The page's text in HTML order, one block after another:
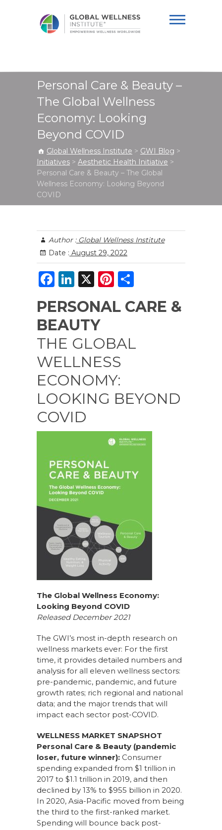
Institute
Personal Care & Beauty –
The Global Wellness
Economy: Looking
Beyond COVID
Global Wellness Institute > GWI Blog >
Initiatives > Aesthetic Health Initiative >
Personal Care & Beauty – The Global
Wellness Economy: Looking Beyond
COVID
Author :Global Wellness Institute
Date : August 29, 2022
F
c
e
b
o
o
k
Li
k
e
dI
n
X
Pi
te
st
ar
PERSONAL CARE &
BEAUTY
THE GLOBAL
WELLNESS
ECONOMY:
LOOKING BEYOND
COVID
The Global Wellness Economy:
Looking Beyond COVID
Released December 2021
The GWI’s most in-depth research on
wellness markets ever: For the first
time, it provides detailed numbers and
analysis for all eleven wellness sectors:
pre-pandemic, pandemic, and future
growth rates; rich regional and national
data; and the major trends that will
impact each sector post-COVID.
WELLNESS MARKET SNAPSHOT
Personal Care & Beauty (pandemic
loser, future winner): Consumer
spending expanded from $1 trillion in
2017 to $1.1 trillion in 2019, and then
declined by 13% to $955 billion in 2020.
In 2020, Asia-Pacific moved from being
the third to the first-ranked market.
Spending will bounce back post-